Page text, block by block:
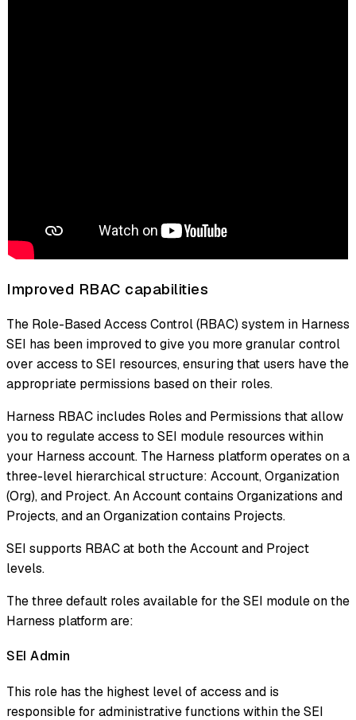
Improved RBAC capabilities
The Role-Based Access Control (RBAC) system in Harness
SEI has been improved to give you more granular control
over access to SEI resources, ensuring that users have the
appropriate permissions based on their roles.
Harness RBAC includes Roles and Permissions that allow
you to regulate access to SEI module resources within
your Harness account. The Harness platform operates on a
three-level hierarchical structure: Account, Organization
(Org), and Project. An Account contains Organizations and
Projects, and an Organization contains Projects.
SEI supports RBAC at both the Account and Project
levels.
The three default roles available for the SEI module on the
Harness platform are:
SEI Admin​
This role has the highest level of access and is
responsible for administrative functions within the SEI